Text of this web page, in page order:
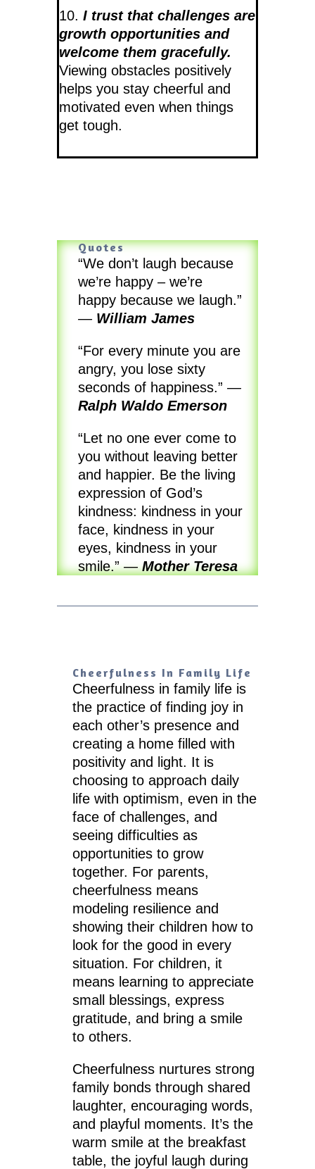
10. I trust that challenges are
growth opportunities and
welcome them gracefully.
Viewing obstacles positively
helps you stay cheerful and
motivated even when things
get tough.
Quotes
“We don’t laugh because
we’re happy – we’re
happy because we laugh.”
— William James
“For every minute you are
angry, you lose sixty
seconds of happiness.” —
Ralph Waldo Emerson
“Let no one ever come to
you without leaving better
and happier. Be the living
expression of God’s
kindness: kindness in your
face, kindness in your
eyes, kindness in your
smile.”—Mother Teresa
Cheerfulness In Family Life
Cheerfulness in family life is
the practice of finding joy in
each other’s presence and
creating a home filled with
positivity and light. It is
choosing to approach daily
life with optimism, even in the
face of challenges, and
seeing difficulties as
opportunities to grow
together. For parents,
cheerfulness means
modeling resilience and
showing their children how to
look for the good in every
situation. For children, it
means learning to appreciate
small blessings, express
gratitude, and bring a smile
to others.
Cheerfulness nurtures strong
family bonds through shared
laughter, encouraging words,
and playful moments. It’s the
warm smile at the breakfast
table, the joyful laugh during